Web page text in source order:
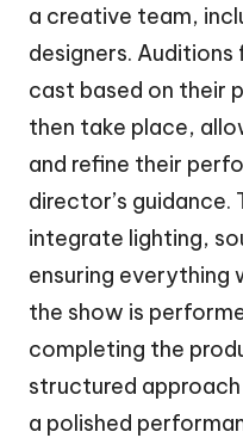
a creative team,
designers.
cast based on their
then take place,
and refine their
director’s guidance.
integrate lighting,
ensuring everything
the show is
completing the
structured
a polished